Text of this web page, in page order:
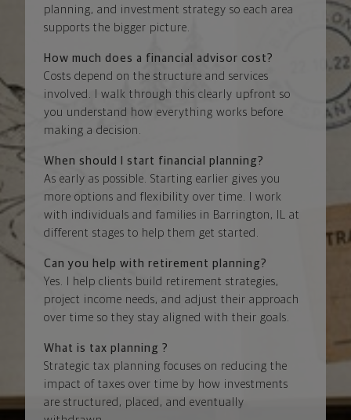
planning, and investment strategy so each area
supports the bigger picture.
How much does a financial advisor cost?
Costs depend on the structure and services
involved. I walk through this clearly upfront so
you understand how everything works before
making a decision.
When should I start financial planning?
As early as possible. Starting earlier gives you
more options and flexibility over time. I work
with individuals and families in Barrington, IL at
different stages to help them get started.
Can you help with retirement planning?
Yes. I help clients build retirement strategies,
project income needs, and adjust their approach
over time so they stay aligned with their goals.
What is tax planning ?
Strategic tax planning focuses on reducing the
impact of taxes over time by how investments
are structured, placed, and eventually